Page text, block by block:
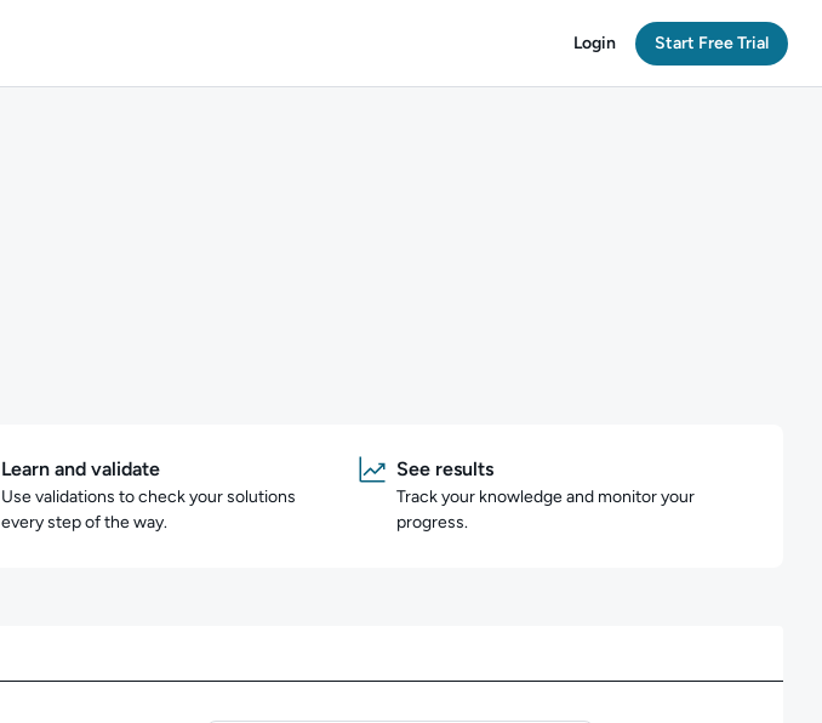
Login Start Free Trial
Learn and validate
Use validations to check your solutions
every step of the way.
See results
Track your knowledge and monitor your
progress.